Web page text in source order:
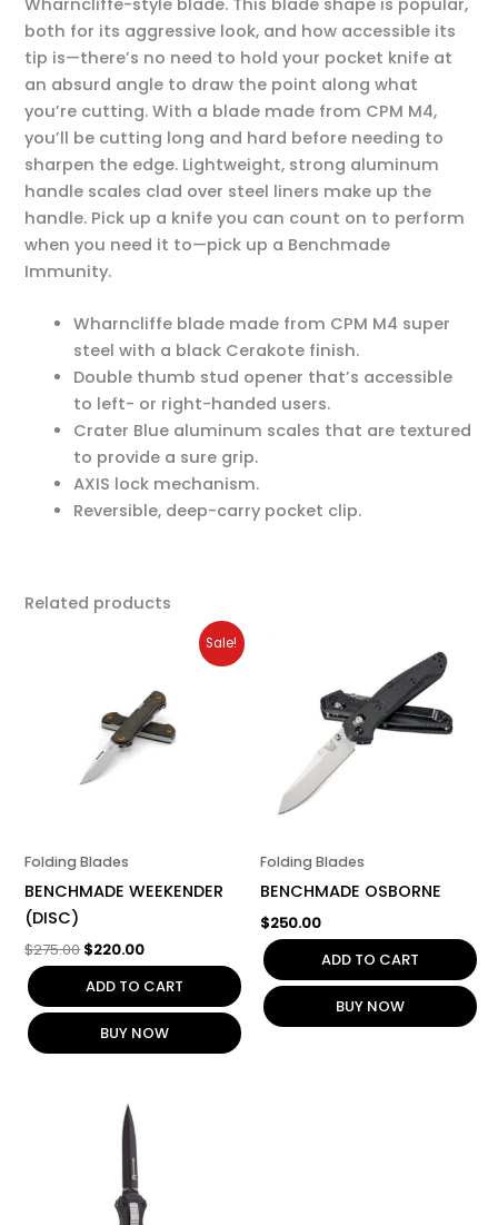
both for its aggressive look, and how accessible its
tip is—there’s no need to hold your pocket knife at
an absurd angle to draw the point along what
you’re cutting. With a blade made from CPM M4,
you’ll be cutting long and hard before needing to
sharpen the edge. Lightweight, strong aluminum
handle scales clad over steel liners make up the
handle. Pick up a knife you can count on to perform
when you need it to—pick up a Benchmade
Immunity.
Wharncliffe blade made from CPM M4 super
steel with a black Cerakote finish.
Double thumb stud opener that’s accessible
to left- or right-handed users.
Crater Blue aluminum scales that are textured
to provide a sure grip.
AXIS lock mechanism.
Reversible, deep-carry pocket clip.
Related products
Sale!
Folding Blades
BENCHMADE WEEKENDER
(DISC)
$275.00
$275.00.
$220.00
Current
$220.00.
ADD TO CART
BUY NOW
Folding Blades
BENCHMADE OSBORNE
$250.00
ADD TO CART
BUY NOW